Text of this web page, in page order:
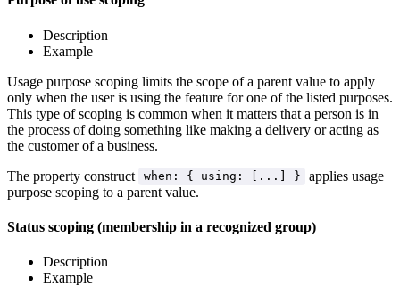
Description
Example
Usage purpose scoping limits the scope of a parent value to apply
only when the user is using the feature for one of the listed purposes.
This type of scoping is common when it matters that a person is in
the process of doing something like making a delivery or acting as
the customer of a business.
The property construct
when: { using: [...] }
applies usage
purpose scoping to a parent value.
Status scoping (membership in a recognized group)
Description
Example